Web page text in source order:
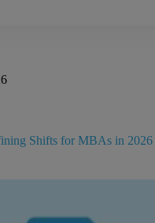
Shifts for MBAs in 2026